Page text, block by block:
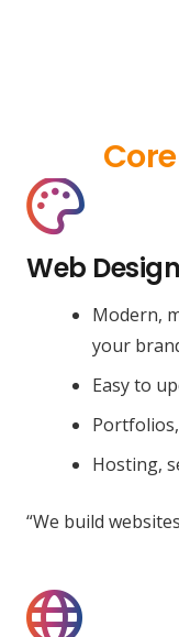
Web Design
Modern,
your
Easy to
Hosting,
“We build